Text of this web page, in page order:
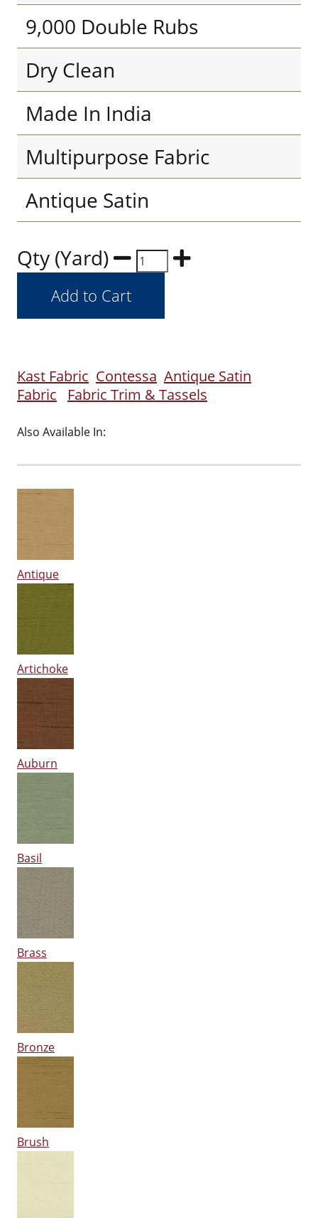
9,000 Double Rubs
Dry Clean
Made In India
Multipurpose Fabric
Antique Satin
Qty (Yard)
Kast Fabric Contessa Antique Satin
Fabric
Fabric Trim & Tassels
Also Available In:
Antique
Artichoke
Auburn
Basil
Brass
Bronze
Brush